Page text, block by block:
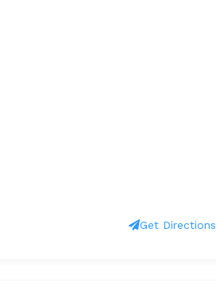
Get Directions